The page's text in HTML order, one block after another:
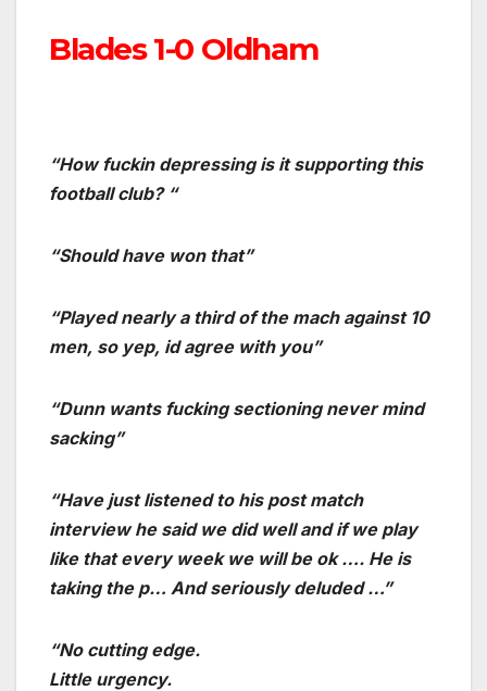
Blades 1-0 Oldham
“How fuckin depressing is it supporting this
football club? “
“Should have won that”
“Played nearly a third of the mach against 10
men, so yep, id agree with you”
“Dunn wants fucking sectioning never mind
sacking”
“Have just listened to his post match
interview he said we did well and if we play
like that every week we will be ok …. He is
taking the p… And seriously deluded …”
“No cutting edge.
Little urgency.